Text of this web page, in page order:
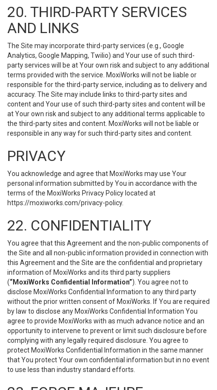
20. THIRD-PARTY SERVICES
AND LINKS
The Site may incorporate third-party services (e.g., Google
Analytics, Google Mapping, Twilio) and Your use of such third-
party services will be at Your own risk and subject to any additional
terms provided with the service. MoxiWorks will not be liable or
responsible for the third-party service, including as to delivery and
accuracy. The Site may include links to third-party sites and
content and Your use of such third-party sites and content will be
at Your own risk and subject to any additional terms applicable to
the third-party sites and content. MoxiWorks will not be liable or
responsible in any way for such third-party sites and content.
PRIVACY
You acknowledge and agree that MoxiWorks may use Your
personal information submitted by You in accordance with the
terms of the MoxiWorks Privacy Policy located at
https://moxiworks.com/privacy-policy.
22. CONFIDENTIALITY
You agree that this Agreement and the non-public components of
the Site and all non-public information provided in connection with
this Agreement and the Site are the confidential and proprietary
information of MoxiWorks and its third party suppliers
(“MoxiWorks Confidential Information”). You agree not to
disclose MoxiWorks Confidential Information to any third party
without the prior written consent of MoxiWorks. If You are required
by law to disclose any MoxiWorks Confidential Information You
agree to provide MoxiWorks with as much advance notice and an
opportunity to intervene to prevent or limit such disclosure before
complying with any legally required disclosure. You agree to
protect MoxiWorks Confidential Information in the same manner
that You protect Your own confidential information but in no event
to use less than industry standard efforts.